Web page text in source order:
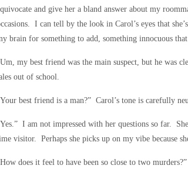
and give her a bland answer about my
I can tell by the look in Carol’s eyes that
brain for something to add, something innocuous
my best friend was the main suspect, but he was
out of school.
best friend is a man?” Carol’s tone is carefully
I am not impressed with her questions so far.
visitor. Perhaps she picks up on my vibe because
does it feel to have been so close to two